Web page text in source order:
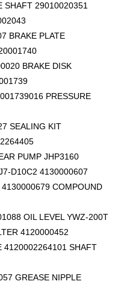
SHAFT 29010020351
BRAKE PLATE
BRAKE DISK
PRESSURE
SEALING KIT
PUMP JHP3160
D10C2 4130000607
COMPOUND
OIL LEVEL YWZ-200T
4120000452
4120002264101 SHAFT
GREASE NIPPLE